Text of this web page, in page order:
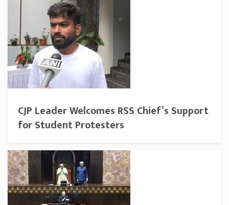
CJP Leader Welcomes RSS Chief’s Support
for Student Protesters